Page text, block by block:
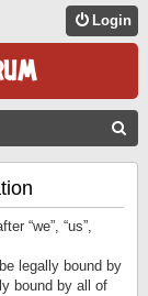
Login
“we”, “us”,
legally bound by
bound by all of